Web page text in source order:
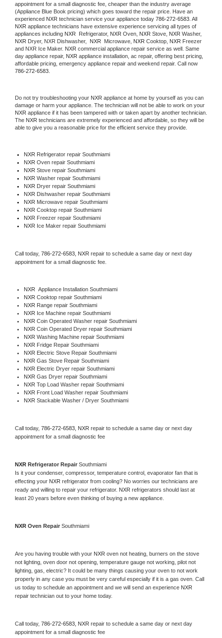
appointment for a small diagnostic fee, cheaper than the industry average
(Appliance Blue Book pricing) which goes toward the repair price. Have an
experienced NXR technician service your appliance today 786-272-6583
NXR appliance technicians have extensive experience servicing all types of
appliances including NXR Refrigerator, NXR Oven, NXR Stove, NXR
NXR Dryer, NXR Dishwasher, NXR Microwave, NXR Cooktop, NXR Freezer
and NXR Ice Maker. NXR commercial appliance repair service as well. Same
day appliance repair, NXR appliance installation, ac repair, offering best pricing,
786-272-6583.
Do not try troubleshooting your NXR appliance at home by yourself as you can
NXR appliance if it has been tampered with or taken apart by another technician.
The NXR technicians are extremely experienced and affordable, so they will be
able to give you a reasonable price for the efficient service they provide.
NXR Refrigerator repair Southmiami
NXR Oven repair Southmiami
NXR Stove repair Southmiami
NXR Washer repair Southmiami
NXR Dryer repair Southmiami
NXR Dishwasher repair Southmiami
NXR Microwave repair Southmiami
NXR Cooktop repair Southmiami
NXR Freezer repair Southmiami
NXR Ice Maker repair Southmiami
Call today, 786-272-6583, NXR repair to schedule a same day or next day
appointment for a small diagnostic fee.
NXR Appliance Installation Southmiami
NXR Cooktop repair Southmiami
NXR Range repair Southmiami
NXR Ice Machine repair Southmiami
NXR Coin Operated Washer repair Southmiami
NXR Coin Operated Dryer repair Southmiami
NXR Washing Machine repair Southmiami
NXR Fridge Repair Southmiami
NXR Electric Stove Repair Southmiami
NXR Gas Stove Repair Southmiami
NXR Electric Dryer repair Southmiami
NXR Gas Dryer repair Southmiami
NXR Top Load Washer repair Southmiami
NXR Front Load Washer repair Southmiami
NXR Stackable Washer / Dryer Southmiami
Call today, 786-272-6583, NXR repair to schedule a same day or next day
appointment for a small diagnostic fee
NXR Refrigerator Repair Southmiami
Is it your condenser, compressor, temperature control, evaporator fan that is
effecting your NXR refrigerator from cooling? No worries our technicians are
ready and willing to repair your refrigerator. NXR refrigerators should last at
least 20 years before even thinking of buying a new appliance.
NXR Oven Repair Southmiami
Are you having trouble with your NXR oven not heating, burners on the stove
not lighting, oven door not opening, temperature gauge not working, pilot not
lighting, gas, electric? It could be many things causing your oven to not work
properly in any case you must be very careful especially if it is a gas oven. Call
us today to schedule an appointment and we will send an experience
repair technician out to your home today.
Call today, 786-272-6583, NXR repair to schedule a same day or next day
appointment for a small diagnostic fee